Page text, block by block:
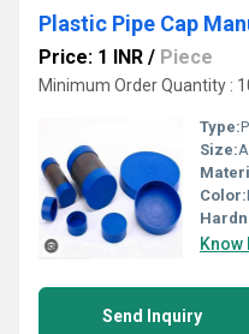
Plastic Pipe Cap
Price: 1 INR / Piece
Minimum Order Quantity :
Type:
Size:
Color:
Know
Send Inquiry